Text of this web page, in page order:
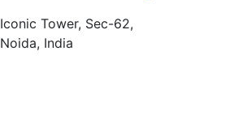
Iconic Tower, Sec-62,
Noida, India